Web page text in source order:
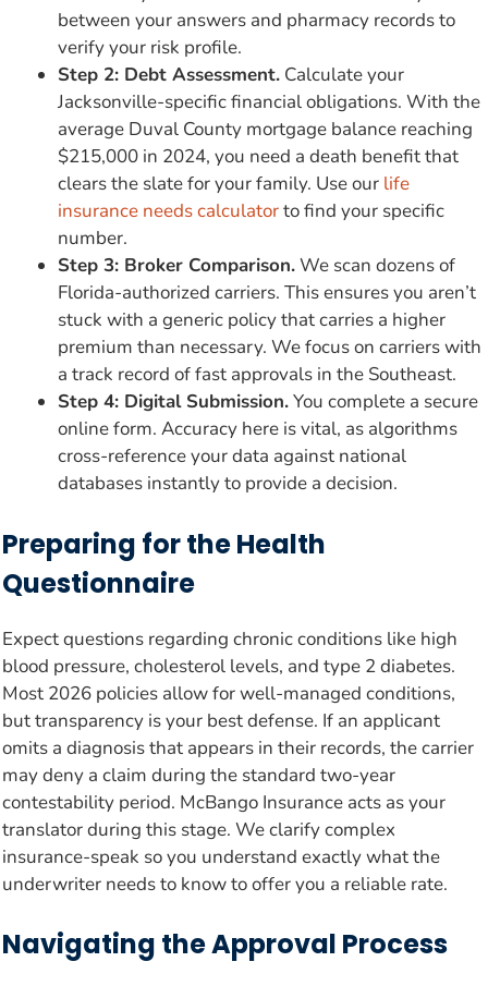
between your answers and pharmacy records to
verify your risk profile.
Step 2: Debt Assessment. Calculate your
Jacksonville-specific financial obligations. With the
average Duval County mortgage balance reaching
$215,000 in 2024, you need a death benefit that
clears the slate for your family. Use our life
insurance needs calculatorto find your specific
number.
Step 3: Broker Comparison.We scan dozens of
Florida-authorized carriers. This ensures you aren’t
stuck with a generic policy that carries a higher
premium than necessary. We focus on carriers with
a track record of fast approvals in the Southeast.
Step 4: Digital Submission.You complete a secure
online form. Accuracy here is vital, as algorithms
cross-reference your data against national
databases instantly to provide a decision.
Preparing for the Health
Questionnaire
Expect questions regarding chronic conditions like high
blood pressure, cholesterol levels, and type 2 diabetes.
Most 2026 policies allow for well-managed conditions,
but transparency is your best defense. If an applicant
omits a diagnosis that appears in their records, the carrier
may deny a claim during the standard two-year
contestability period. McBango Insurance acts as your
translator during this stage. We clarify complex
insurance-speak so you understand exactly what the
underwriter needs to know to offer you a reliable rate.
Navigating the Approval Process